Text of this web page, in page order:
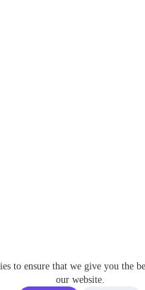
to ensure that we give you the
our website.